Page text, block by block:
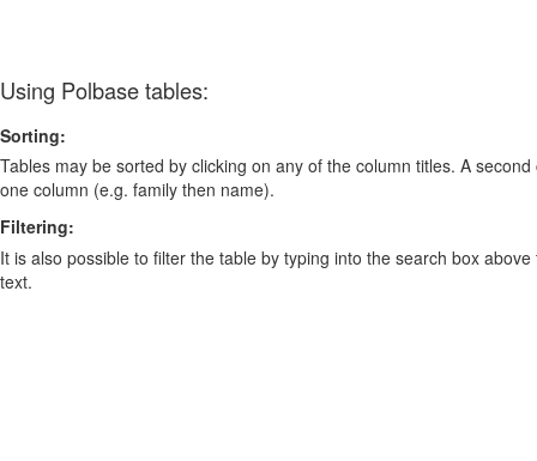
Using Polbase tables:
Sorting:
Tables may be sorted by clicking on any of the column titles. A
one column (e.g. family then name).
Filtering:
It is also possible to filter the table by typing into the search box
text.